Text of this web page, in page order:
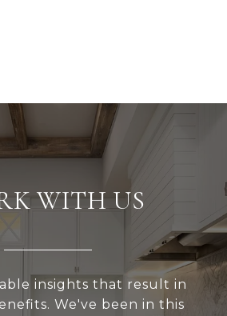
WITH US
insights that result in
We've been in this